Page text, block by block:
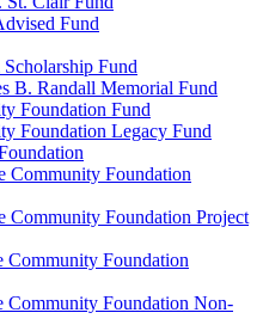
Fund
Fund
B. Randall Memorial Fund
Foundation Fund
Foundation Legacy Fund
Community Foundation
Community Foundation Project
Community Foundation
Community Foundation Non-